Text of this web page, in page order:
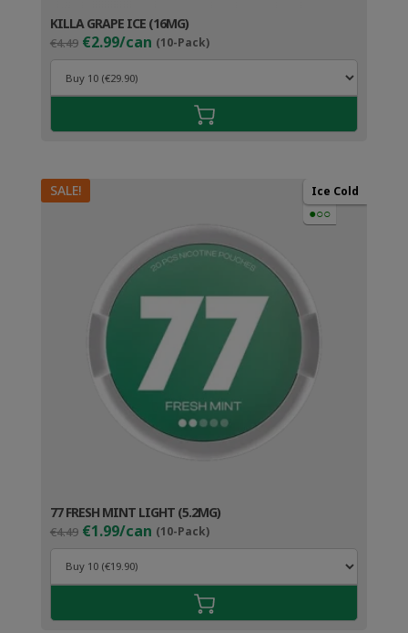
KILLA GRAPE ICE (16MG)
€4.49 Original
price
was:
€4.49.
€2.99/can (10-Pack)Current
price
€3.99.
SALE! Ice Cold
●○○
77 FRESH MINT LIGHT (5.2MG)
€4.49 Original
price
was:
€4.49.
€1.99/can (10-Pack)Current
price
€2.99.